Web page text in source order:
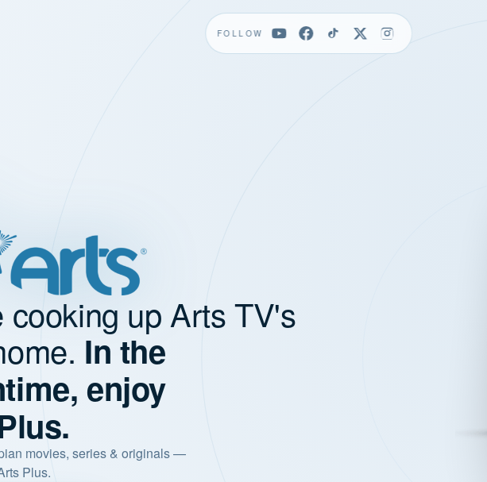
FOLLOW
cooking up Arts TV's
In the
enjoy
movies, series & originals —
Plus.